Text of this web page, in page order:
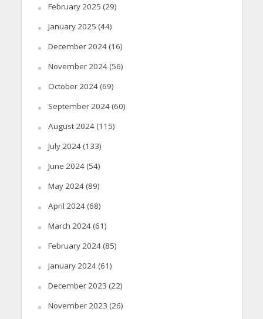
February 2025 (29)
January 2025 (44)
December 2024(16)
November 2024(56)
October 2024(69)
September 2024(60)
August 2024(115)
July 2024(133)
June 2024(54)
May 2024(89)
April 2024(68)
March 2024(61)
February 2024(85)
January 2024(61)
December 2023 (22)
November 2023 (26)